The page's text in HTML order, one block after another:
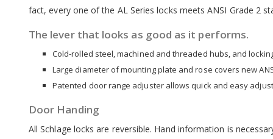
fact, every one of the AL Series locks meets ANSI Grade 2
The lever that looks as good as it performs.
Cold-rolled steel, machined and threaded hubs, and
Large diameter of mounting plate and rose covers new
Patented door range adjuster allows quick and easy
Door Handing
All Schlage locks are reversible. Hand information is